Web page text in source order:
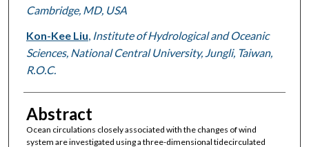
Cambridge, MD, USA
Kon-Kee Liu Institute of Hydrological and Oceanic
Sciences, National Central University, Jungli, Taiwan,
R.O.C.
Abstract
Ocean circulations closely associated with the changes of wind
system are investigated using a three-dimensional tidecirculated